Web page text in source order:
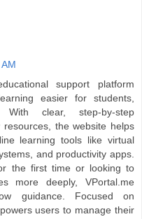
support platform
easier for students,
clear, step-by-step
the website helps
learning tools like virtual
and productivity apps.
the first time or looking to
more deeply, VPortal.me
guidance. Focused on
users to manage their